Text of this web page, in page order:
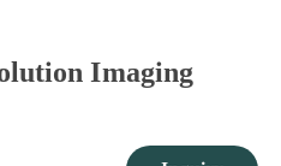
Imaging